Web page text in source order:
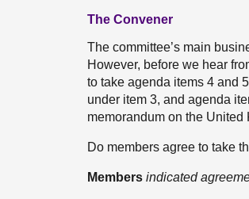
The Convener
The committee’s main
However, before we hear
to take agenda items 4 and
under item 3, and agenda
memorandum on the
Do members agree to take
Members indicated